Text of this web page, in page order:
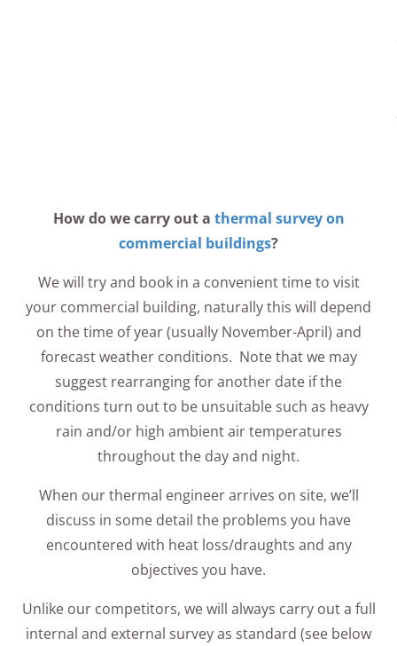
How do we carry out a thermal survey on
commercial buildings?
We will try and book in a convenient time to visit
your commercial building, naturally this will depend
on the time of year (usually November-April) and
forecast weather conditions. Note that we may
suggest rearranging for another date if the
conditions turn out to be unsuitable such as heavy
rain and/or high ambient air temperatures
throughout the day and night.
When our thermal engineer arrives on site, we’ll
discuss in some detail the problems you have
encountered with heat loss/draughts and any
objectives you have.
Unlike our competitors, we will always carry out a full
internal and external survey as standard (see below